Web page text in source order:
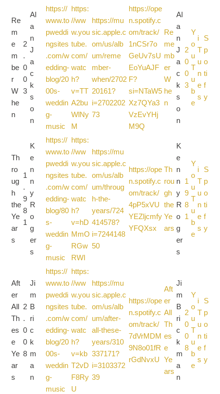
Re
m
e
m
be
r
W
he
n
2
.
0
0
3
Al
a
n
J
a
c
k
s
o
n
https://
www.to
pweddi
ngsites
.com/w
edding-
blog/20
00s-
weddin
g-
music
https:
//ww
w.you
tube.
com/
watc
h?
v=TT
A2bu
WlNy
M
https://mu
sic.apple.c
om/us/alb
um/reme
mber-
when/2702
20161?
i=2702202
73
https://ope
n.spotify.c
om/track/
1nCSr7o
GeUv7sU
EoYuAJF
F?
si=NTaW5
Xz7QYa3
VzEvYHj
M9Q
Re
me
mb
er
W
he
n
Al
a
n
J
a
c
k
s
o
n
2
0
0
3
Y
o
u
T
u
b
e
i
T
u
n
e
s
S
p
o
ti
f
y
Th
ro
ug
h
the
Ye
ar
s
1
.
9
8
1
K
e
n
n
y
R
o
g
er
s
https://
www.to
pweddi
ngsites
.com/w
edding-
blog/80
s-
weddin
g-
music
https:
//ww
w.you
tube.
com/
watc
h?
v=hD
MmO
RGw
RWI
https://mu
sic.apple.c
om/us/alb
um/throug
h-the-
years/724
414578?
i=7244148
50
https://ope
n.spotify.c
om/track/
4pP5xVU
YEZljcmfy
YFQXsx
Th
rou
gh
the
Ye
ars
K
e
n
n
y
R
o
g
er
s
1
9
8
1
Y
o
u
T
u
b
e
i
T
u
n
e
s
S
p
o
ti
f
y
Aft
er
All
Th
es
e
Ye
ar
s
2
.
0
0
8
Ji
m
B
ri
c
k
m
a
n
https://
www.to
pweddi
ngsites
.com/w
edding-
blog/20
00s-
weddin
g-
music
https:
//ww
w.you
tube.
com/
watc
h?
v=kb
T2vD
F8Ry
U
https://mu
sic.apple.c
om/us/alb
um/after-
all-these-
years/310
337171?
i=3103372
39
https://ope
n.spotify.c
om/track/
7dVrMDM
9N8o01fR
rGdNvxU
Aft
er
All
Th
es
e
Ye
ars
Ji
m
B
ri
c
k
m
a
n
2
0
0
8
Y
o
u
T
u
b
e
i
T
u
n
e
s
S
p
o
ti
f
y